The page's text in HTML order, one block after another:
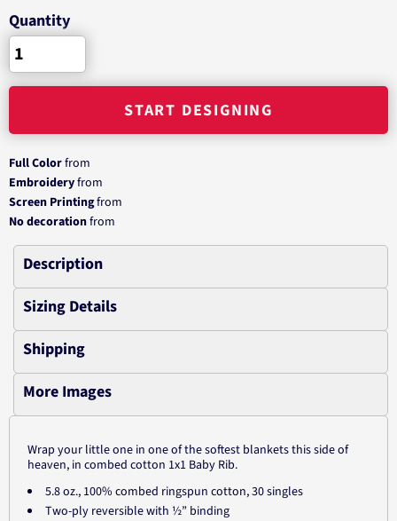
Quantity
START DESIGNING
Full Colorfrom
Embroideryfrom
Screen Printingfrom
No decorationfrom
Description
Sizing Details
Shipping
More Images
Wrap your little one in one of the softest blankets this side of
heaven, in combed cotton 1x1 Baby Rib.
5.8 oz., 100% combed ringspun cotton, 30 singles
Two-ply reversible with ½” binding